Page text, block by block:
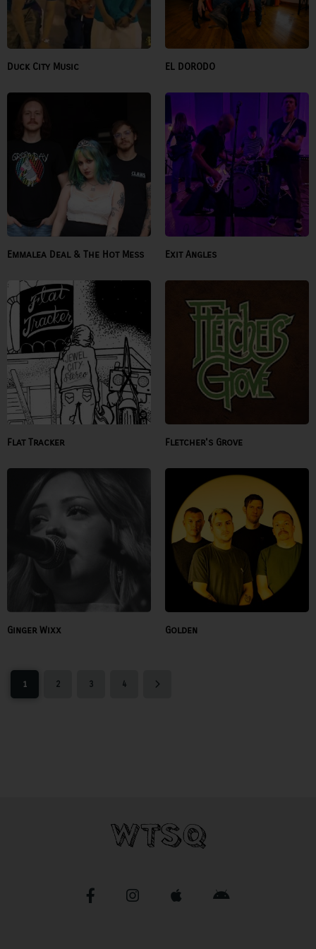
Duck City Music EL DORODO
Emmalea Deal & The Hot Mess Exit Angles
Flat Tracker Fletcher's Grove
Ginger Wixx Golden
1 2 3 4